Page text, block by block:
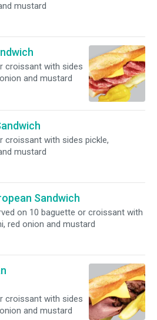
mustard
croissant with sides
and mustard
croissant with sides pickle,
mustard
Sandwich
on 10 baguette or croissant with
red onion and mustard
croissant with sides
and mustard